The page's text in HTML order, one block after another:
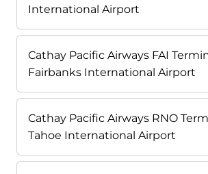
International Airport
Cathay Pacific Airways FAI
Fairbanks International Airport
Cathay Pacific Airways RNO
Tahoe International Airport